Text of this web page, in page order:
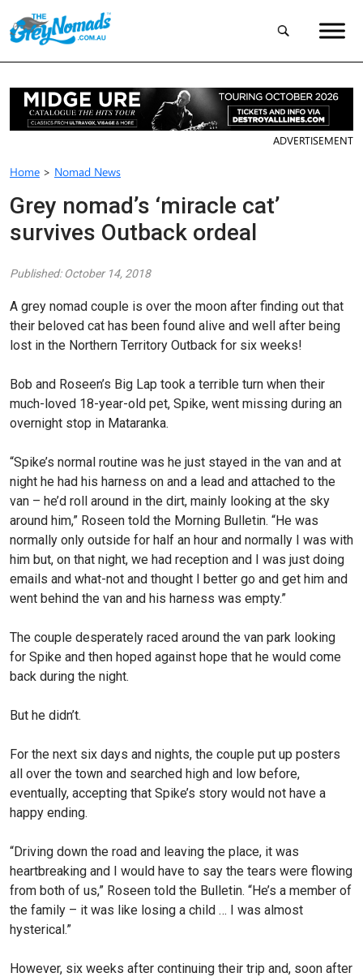
ADVERTISEMENT
Home > Nomad News
Grey nomad’s ‘miracle cat’
survives Outback ordeal
Published: October 14, 2018
A grey nomad couple is over the moon after finding out that
their beloved cat has been found alive and well after being
lost in the Northern Territory Outback for six weeks!
Bob and Roseen’s Big Lap took a terrible turn when their
much-loved 18-year-old pet, Spike, went missing during an
overnight stop in Mataranka.
“Spike’s normal routine was he just stayed in the van and at
night he had his harness on and a lead and attached to the
van – he’d roll around in the dirt, mainly looking at the sky
around him,” Roseen told the Morning Bulletin. “He was
normally only outside for half an hour and normally I was with
him but, on that night, we had reception and I was just doing
emails and what-not and thought I better go and get him and
went behind the van and his harness was empty.”
The couple desperately raced around the van park looking
for Spike and then hoped against hope that he would come
back during the night.
But he didn’t.
For the next six days and nights, the couple put up posters
all over the town and searched high and low before,
eventually, accepting that Spike’s story would not have a
happy ending.
“Driving down the road and leaving the place, it was
heartbreaking and I would have to say the tears were flowing
from both of us,” Roseen told the Bulletin. “He’s a member of
the family – it was like losing a child … I was almost
hysterical.”
However, six weeks after continuing their trip and, soon after